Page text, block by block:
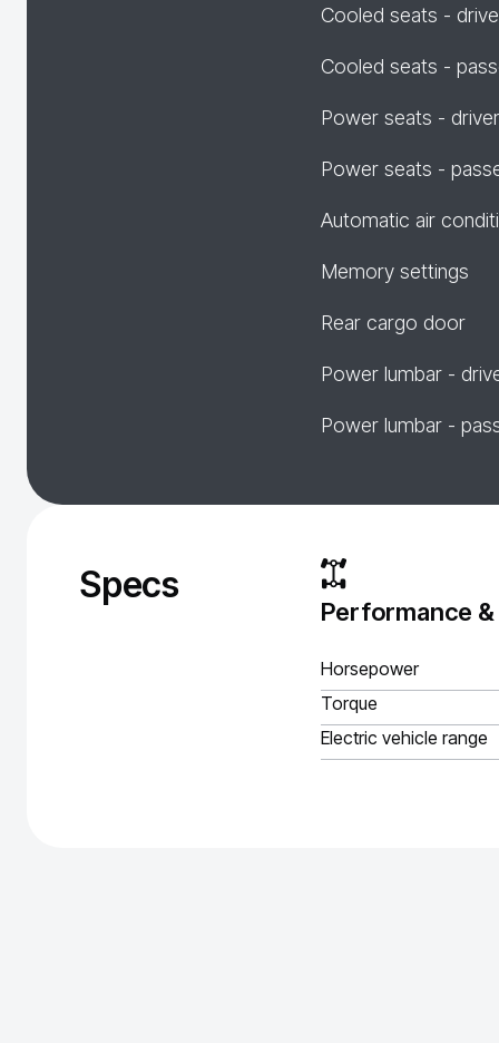
Cooled seats -
Cooled seats -
Power seats - driver
Power seats -
Automatic air
Memory settings
Rear cargo door
Power lumbar -
Power lumbar -
Specs
Performance
Horsepower
Torque
Electric vehicle range